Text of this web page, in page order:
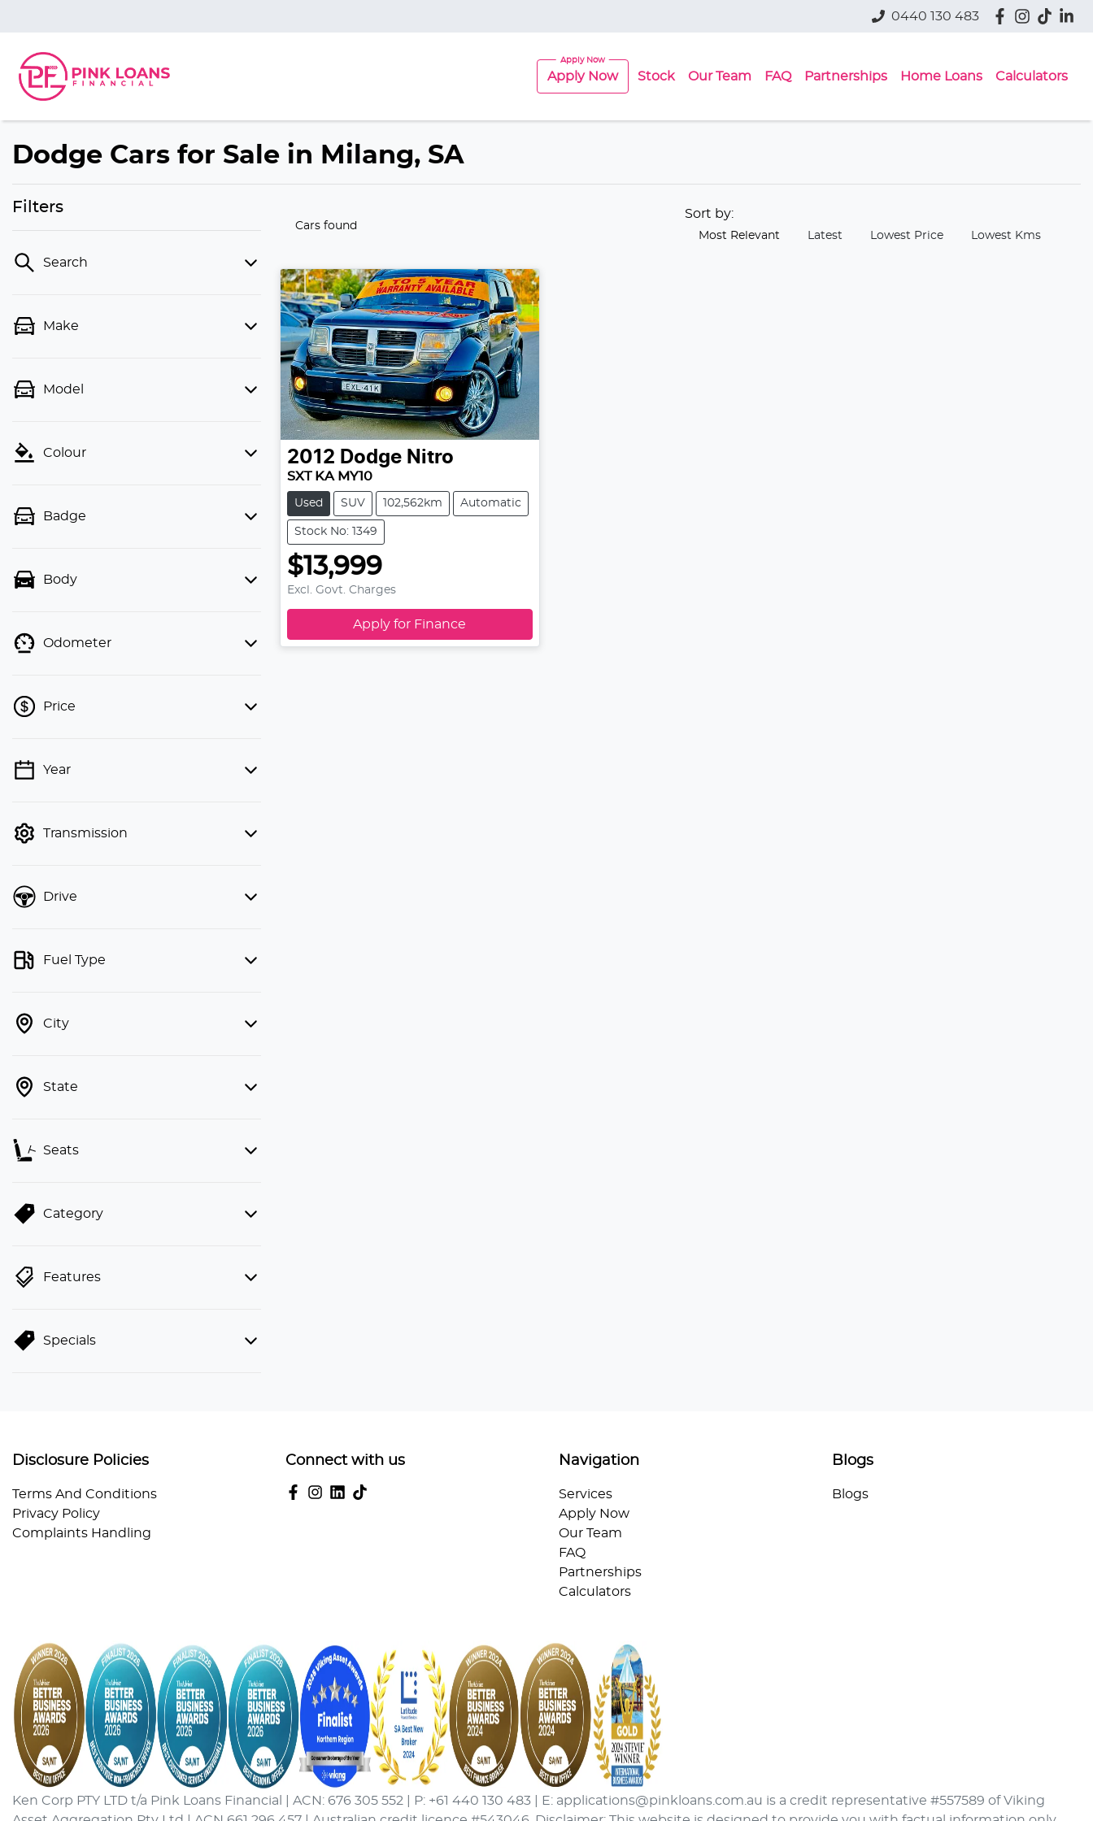
0440 130 483
Apply Now Stock Our Team FAQ Partnerships Home Loans Calculators
Dodge Cars for Sale in Milang, SA
Filters
Search
Make
Model
Colour
Badge
Body
Odometer
Price
💡 Price filters are disabled when
Year
Transmission
Drive
Fuel Type
City
State
Seats
Category
Features
Specials
Cars found
Sort by:
Most Relevant Latest Lowest Price Lowest Kms
2012 Dodge Nitro
SXT KA MY10
Used SUV 102,562km Automatic
Stock No: 1349
$13,999
Excl. Govt. Charges
Apply for Finance
Disclosure Policies
Terms And Conditions
Privacy Policy
Complaints Handling
Connect with us Navigation
Services
Apply Now
Our Team
FAQ
Partnerships
Calculators
Blogs
Blogs
Ken Corp PTY LTD t/a Pink Loans Financial | ACN: 676 305 552 | P: +61 440 130 483 | E: applications@pinkloans.com.au is a credit representative #557589 of Viking